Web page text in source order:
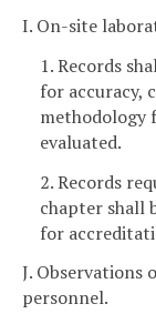
I. On-site
1. Records
for accuracy,
methodology
evaluated.
2. Records
chapter shall
for
J. Observations
personnel.